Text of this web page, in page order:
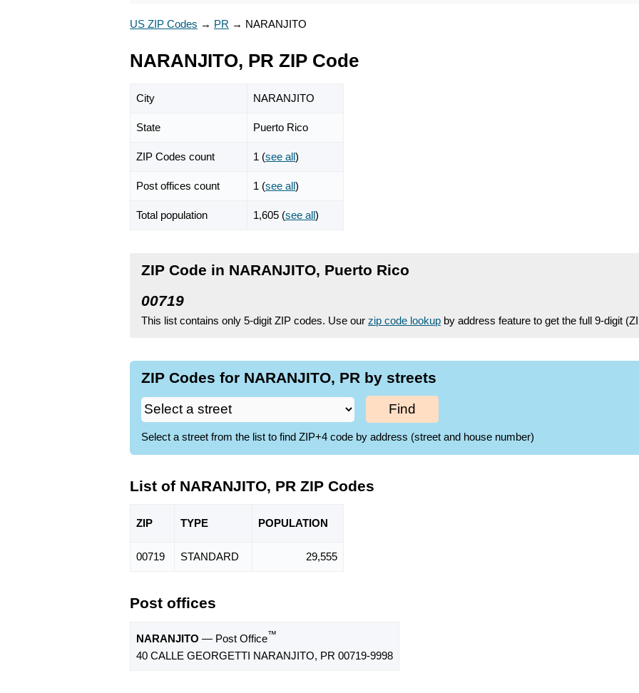
US ZIP Codes → PR → NARANJITO
NARANJITO, PR ZIP Code
City NARANJITO
State Puerto Rico
ZIP Codes count 1 (see all)
Post offices count 1 (see all)
Total population 1,605 (see all)
ZIP Code in NARANJITO, Puerto Rico
00719
This list contains only 5-digit ZIP codes. Use our zip code lookup by address feature to get the full 9-digit
ZIP Codes for NARANJITO, PR by streets
Find
Select a street from the list to find ZIP+4 code by address (street and house number)
List of NARANJITO, PR ZIP Codes
ZIP TYPE POPULATION
00719 STANDARD 29,555
Post offices
NARANJITO — Post Office™
40 CALLE GEORGETTI NARANJITO, PR 00719-9998